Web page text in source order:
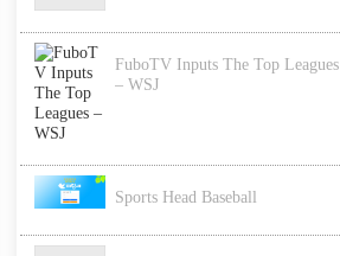
FuboTV Inputs The Top Leagues
– WSJ
Sports Head Baseball